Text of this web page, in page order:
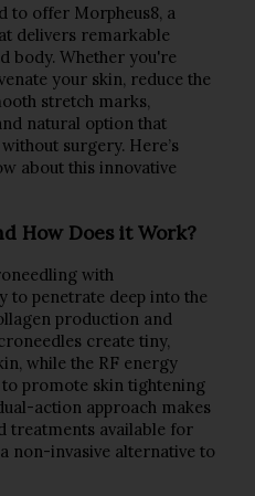
to offer Morpheus8, a
delivers remarkable
body. Whether you're
your skin, reduce the
stretch marks,
natural option that
surgery. Here’s
about this innovative
How Does it Work?
to penetrate deep into the
production and
create tiny,
while the RF energy
promote skin tightening
action approach makes
treatments available for
non-invasive alternative to